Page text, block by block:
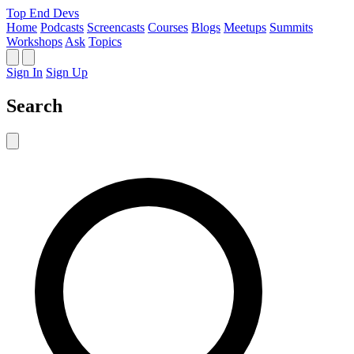
Top End Devs
Home Podcasts Screencasts Courses Blogs Meetups Summits
Workshops Ask Topics
Sign In Sign Up
Search